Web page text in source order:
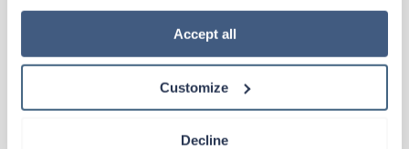
how to exercise your choices, please read our Privacy
Accept all
Customize
Decline
Batavia,New York
est. pay package
Starts Aug 31, 2026
36 Hr/wk